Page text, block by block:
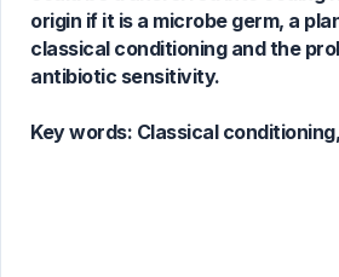
origin if it is a microbe germ, a
classical conditioning and the
antibiotic sensitivity.
Key words: Classical
Scite shows how a scientific paper
has been cited by providing the
classification describing whether
it supports, mentions, or contrasts